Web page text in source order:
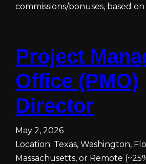
commissions/bonuses, based
Project
Office (PMO)
Director
May 2, 2026
Location: Texas, Washington,
Massachusetts, or Remote